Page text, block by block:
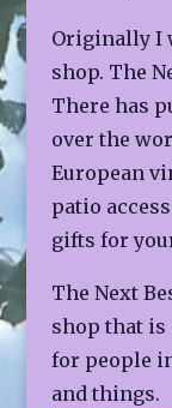
Originally I
shop. The
There has
over the
European
patio
gifts for
The Next
shop that is
for people
and things.